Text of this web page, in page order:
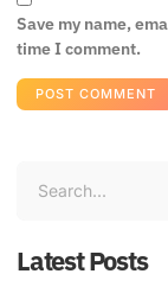
Save my name,
time I comment.
Latest Posts